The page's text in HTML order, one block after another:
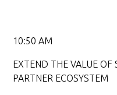
10:50 AM
EXTEND THE VALUE
PARTNER ECOSYSTEM